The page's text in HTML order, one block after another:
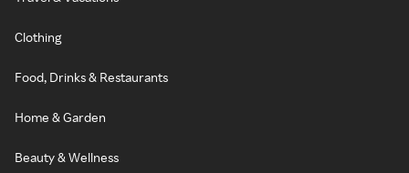
Clothing
Food, Drinks & Restaurants
Home & Garden
Beauty & Wellness